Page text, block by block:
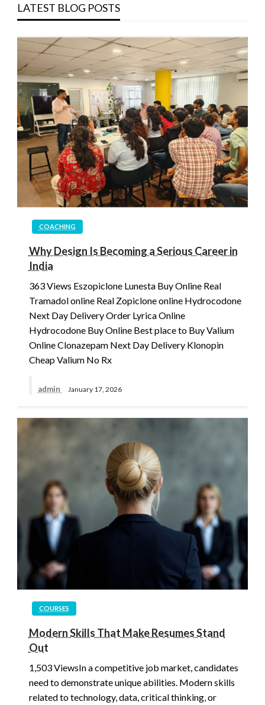
LATEST BLOG POSTS
COACHING
Why Design Is Becoming a Serious Career in
India
363 Views Eszopiclone Lunesta Buy Online Real
Tramadol online Real Zopiclone online Hydrocodone
Next Day Delivery Order Lyrica Online
Hydrocodone Buy Online Best place to Buy Valium
Online Clonazepam Next Day Delivery Klonopin
Cheap Valium No Rx
admin January 17, 2026
COURSES
Modern Skills That Make Resumes Stand
Out
1,503 ViewsIn a competitive job market, candidates
need to demonstrate unique abilities. Modern skills
related to technology, data, critical thinking, or